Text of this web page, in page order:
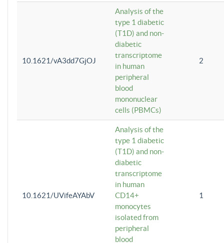
10.1621/vA3dd7GjOJ
Analysis of the
type 1 diabetic
(T1D) and non-
diabetic
transcriptome
in human
peripheral
blood
mononuclear
cells (PBMCs)
2
10.1621/UVifeAYAbV
Analysis of the
type 1 diabetic
(T1D) and non-
diabetic
transcriptome
in human
CD14+
monocytes
isolated from
peripheral
blood
1